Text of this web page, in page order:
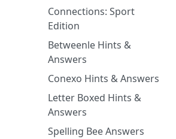
Connections: Sport
Edition
Betweenle Hints &
Answers
Conexo Hints & Answers
Letter Boxed Hints &
Answers
Spelling Bee Answers